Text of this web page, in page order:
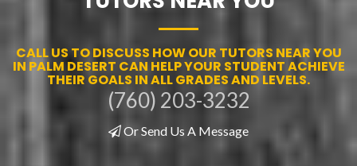
CALL US TO DISCUSS HOW OUR TUTORS NEAR YOU
IN PALM DESERT CAN HELP YOUR STUDENT ACHIEVE
THEIR GOALS IN ALL GRADES AND LEVELS.
(760) 203-3232
Or Send Us A Message